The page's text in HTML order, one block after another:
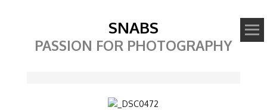
SNABS
PASSION FOR PHOTOGRAPHY